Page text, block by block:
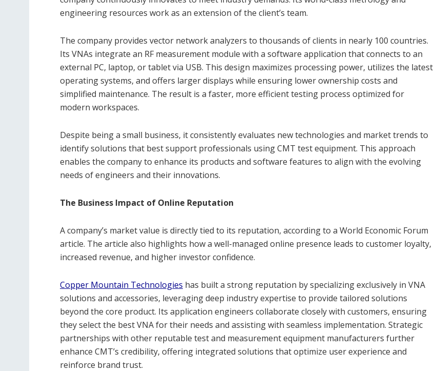
engineering resources work as an extension of the client’s team.
The company provides vector network analyzers to thousands of clients in nearly 100 countries.
Its VNAs integrate an RF measurement module with a software application that connects to an
external PC, laptop, or tablet via USB. This design maximizes processing power, utilizes the latest
operating systems, and offers larger displays while ensuring lower ownership costs and
simplified maintenance. The result is a faster, more efficient testing process optimized for
modern workspaces.
Despite being a small business, it consistently evaluates new technologies and market trends to
identify solutions that best support professionals using CMT test equipment. This approach
enables the company to enhance its products and software features to align with the evolving
needs of engineers and their innovations.
The Business Impact of Online Reputation
A company’s market value is directly tied to its reputation, according to a World Economic Forum
article. The article also highlights how a well-managed online presence leads to customer loyalty,
increased revenue, and higher investor confidence.
Copper Mountain Technologies has built a strong reputation by specializing exclusively in VNA
solutions and accessories, leveraging deep industry expertise to provide tailored solutions
beyond the core product. Its application engineers collaborate closely with customers, ensuring
they select the best VNA for their needs and assisting with seamless implementation. Strategic
partnerships with other reputable test and measurement equipment manufacturers further
enhance CMT’s credibility, offering integrated solutions that optimize user experience and
reinforce brand trust.